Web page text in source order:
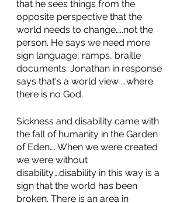
that he sees things from the
opposite perspective that the
world needs to change…..not the
person. He says we need more
sign language, ramps, braille
documents. Jonathan in response
says that's a world view ….where
there is no God.
Sickness and disability came with
the fall of humanity in the Garden
of Eden…. When we were created
we were without
disability….disability in this way is a
sign that the world has been
broken. There is an area in